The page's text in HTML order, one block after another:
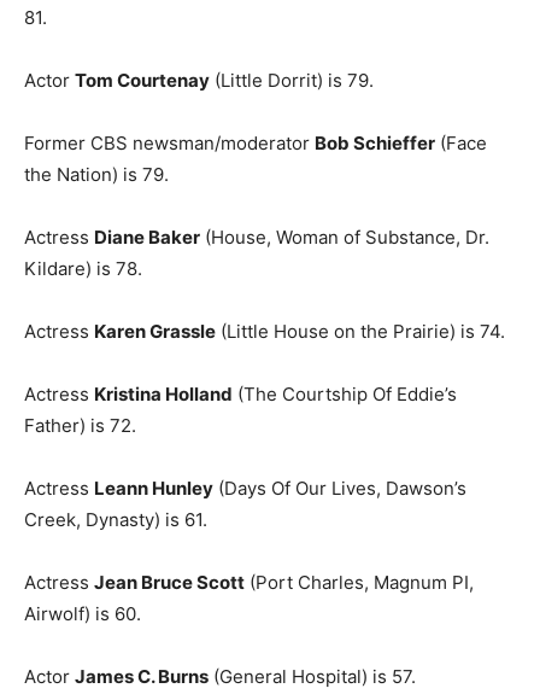
81.
Actor Tom Courtenay (Little Dorrit) is 79.
Former CBS newsman/moderator Bob Schieffer (Face
the Nation) is 79.
Actress Diane Baker (House, Woman of Substance, Dr.
Kildare) is 78.
Actress Karen Grassle (Little House on the Prairie) is 74.
Actress Kristina Holland (The Courtship Of Eddie’s
Father) is 72.
Actress Leann Hunley (Days Of Our Lives, Dawson’s
Creek, Dynasty) is 61.
Actress Jean Bruce Scott (Port Charles, Magnum PI,
Airwolf) is 60.
Actor James C. Burns (General Hospital) is 57.